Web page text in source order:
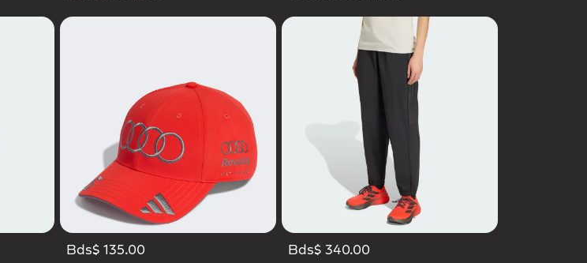
Bds$ 135.00
Bds$ 340.00